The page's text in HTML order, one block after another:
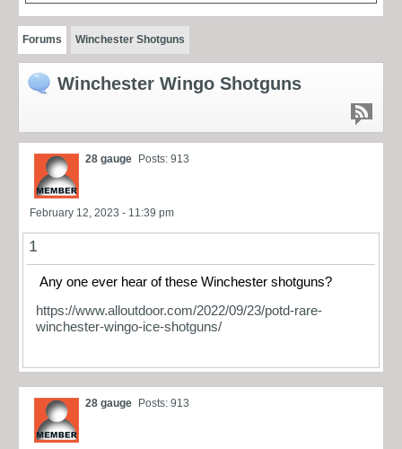
Forums Winchester Shotguns
Winchester Wingo Shotguns
28 gauge Posts: 913
February 12, 2023 - 11:39 pm
1
Any one ever hear of these Winchester shotguns?
https://www.alloutdoor.com/2022/09/23/potd-rare-
winchester-wingo-ice-shotguns/
28 gauge Posts: 913